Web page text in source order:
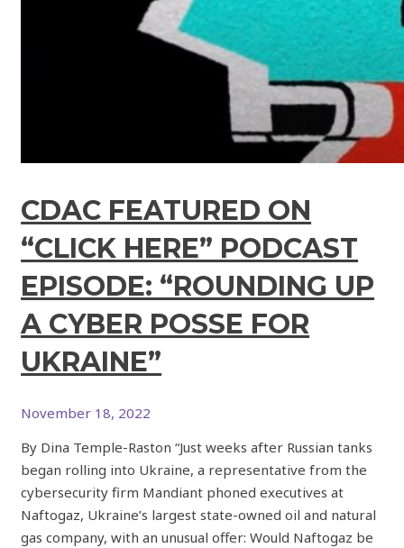
CDAC FEATURED ON
“CLICK HERE” PODCAST
EPISODE: “ROUNDING UP
A CYBER POSSE FOR
UKRAINE”
November 18, 2022
By Dina Temple-Raston “Just weeks after Russian tanks
began rolling into Ukraine, a representative from the
cybersecurity firm Mandiant phoned executives at
Naftogaz, Ukraine’s largest state-owned oil and natural
gas company, with an unusual offer: Would Naftogaz be